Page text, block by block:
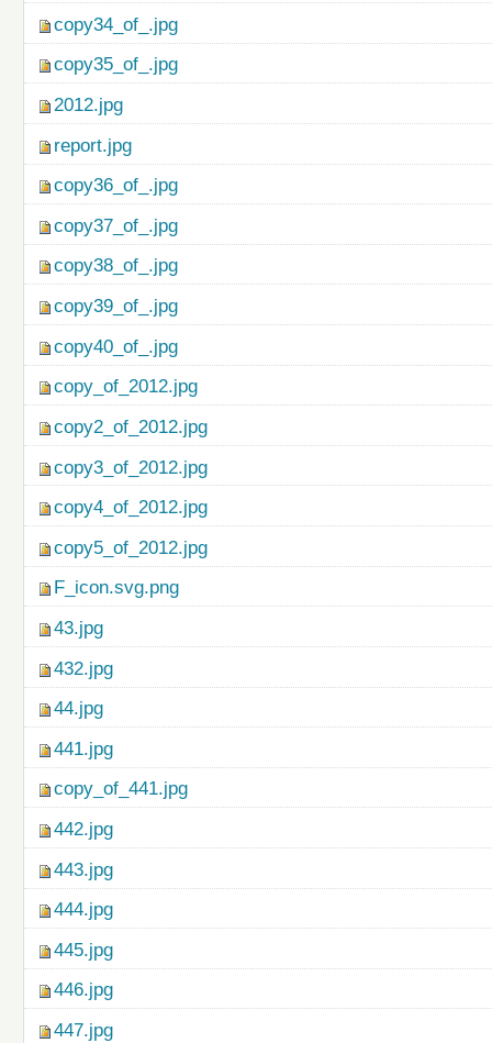
copy34_of_.jpg
copy35_of_.jpg
2012.jpg
report.jpg
copy36_of_.jpg
copy37_of_.jpg
copy38_of_.jpg
copy39_of_.jpg
copy40_of_.jpg
copy_of_2012.jpg
copy2_of_2012.jpg
copy3_of_2012.jpg
copy4_of_2012.jpg
copy5_of_2012.jpg
F_icon.svg.png
43.jpg
432.jpg
44.jpg
441.jpg
copy_of_441.jpg
442.jpg
443.jpg
444.jpg
445.jpg
446.jpg
447.jpg